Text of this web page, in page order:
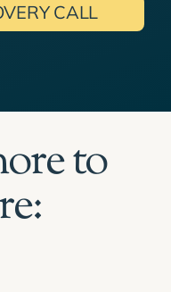
CALL
to